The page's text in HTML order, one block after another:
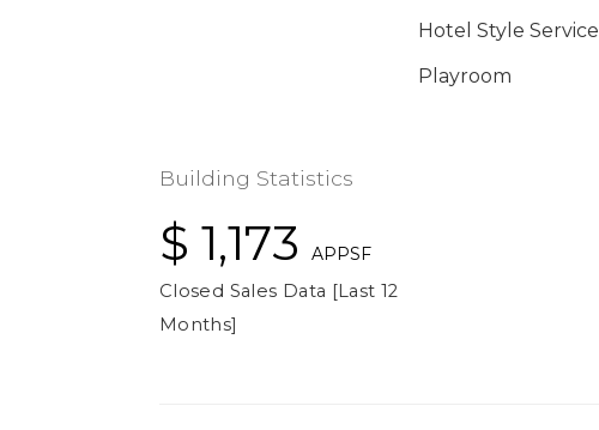
Hotel Style Service
Playroom
Building Statistics
$ 1,173
APPSF
Closed Sales Data [Last 12
Months]